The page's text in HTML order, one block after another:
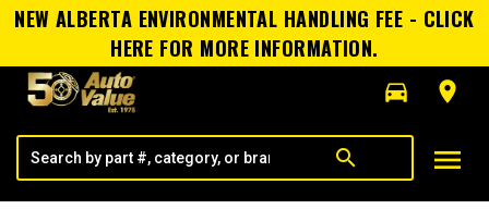
NEW ALBERTA ENVIRONMENTAL HANDLING FEE - CLICK
HERE FOR MORE INFORMATION.
directions_car
room
search menu